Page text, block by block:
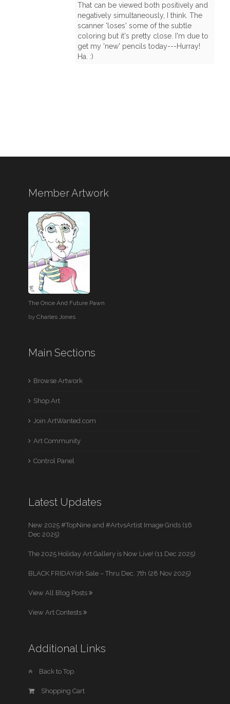
That can be viewed both positively and
negatively simultaneously, I think. The
scanner 'loses' some of the subtle
coloring but it's pretty close. I'm due to
get my 'new' pencils today---Hurray!
Ha. :)
Member Artwork
The Once And Future Pawn
byCharles Jones
Main Sections
Browse Artwork
Shop Art
Join ArtWanted.com
Art Community
Control Panel
Latest Updates
New 2025 #TopNine and #ArtvsArtist Image Grids (16
Dec 2025)
The 2025 Holiday Art Gallery is Now Live! (11 Dec 2025)
BLACK FRIDAYish Sale – Thru Dec. 7th (28 Nov 2025)
View All Blog Posts
View Art Contests
Additional Links
Back to Top
Shopping Cart